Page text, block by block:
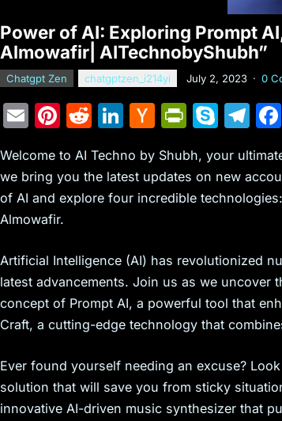
Power of AI: Exploring Prompt
Almowafir| AITechnobyShubh”
Chatgpt Zen chatgptzen_i214yi July 2, 2023 · 0
E
ai
l
Pi
er
e
st
R
d
di
Li
k
e
H
c
k
e
w
s
Pr
tF
ri
dl
y
S
y
p
T
e
gr
Welcome to AI Techno by Shubh, your
we bring you the latest updates on new
of AI and explore four incredible
Almowafir.
Artificial Intelligence (AI) has revolutionized
latest advancements. Join us as we uncover
concept of Prompt AI, a powerful tool that
Craft, a cutting-edge technology that
Ever found yourself needing an excuse?
solution that will save you from sticky
innovative AI-driven music synthesizer that